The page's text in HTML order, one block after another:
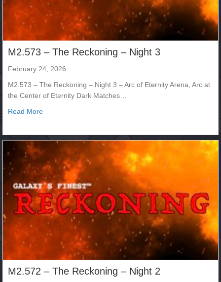
M2.573 – The Reckoning – Night 3
February 24, 2026
M2.573 – The Reckoning – Night 3 – Arc of Eternity Arena, Arc at
the Center of Eternity Dark Matches…
Read Moreabout M2.573 – The Reckoning – Night 3
M2.572 – The Reckoning – Night 2